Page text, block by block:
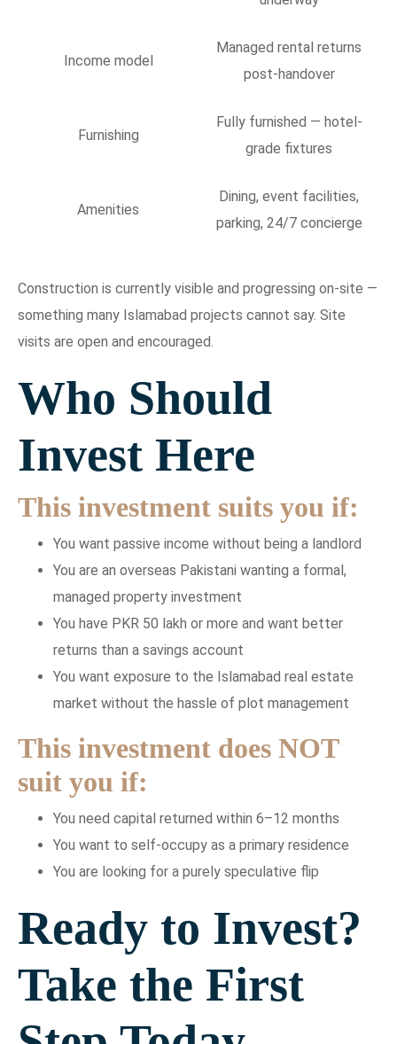
Income model
Managed rental returns
post-handover
Furnishing
Fully furnished — hotel-
grade fixtures
Amenities
Dining, event facilities,
parking, 24/7 concierge
Construction is currently visible and progressing on-site —
something many Islamabad projects cannot say. Site
visits are open and encouraged.
Who Should
Invest Here
This investment suits you if:
You want passive income without being a landlord
You are an overseas Pakistani wanting a formal,
managed property investment
You have PKR 50 lakh or more and want better
returns than a savings account
You want exposure to the Islamabad real estate
market without the hassle of plot management
This investment does NOT
suit you if:
You need capital returned within 6–12 months
You want to self-occupy as a primary residence
You are looking for a purely speculative flip
Ready to Invest?
Take the First